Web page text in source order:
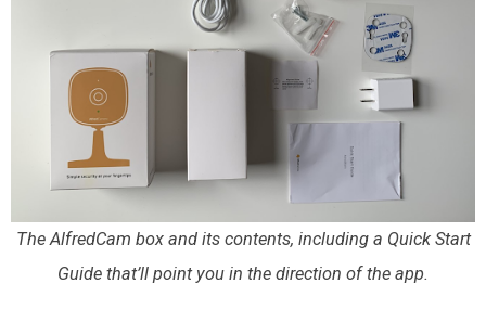
The AlfredCam box and its contents, including a Quick Start
Guide that’ll point you in the direction of the app.